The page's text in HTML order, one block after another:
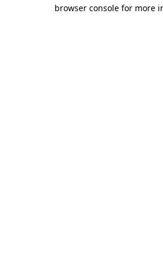
browser console for more